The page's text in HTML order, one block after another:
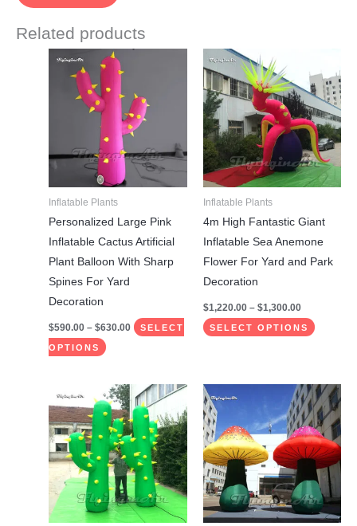
Related products
Inflatable Plants
Personalized Large Pink
Inflatable Cactus Artificial
Plant Balloon With Sharp
Spines For Yard
Decoration
$590.00 – $630.00
through
$630.00
SELECT
OPTIONS
This
product
has
multiple
variants.
The
options
may
be
chosen
on
the
Inflatable Plants
4m High Fantastic Giant
Inflatable Sea Anemone
Flower For Yard and Park
Decoration
$1,220.00 – $1,300.00
$1,220.00
through
$1,300.00
SELECT OPTIONS
product
has
multiple
variants.
The
options
be
chosen
on
Price
range:
$590.00
through
$630.00
This
product
has
multiple
variants.
The
options
Price
range:
$585.00
through
$1,275.00
This
product
has
multiple
variants.
The
options